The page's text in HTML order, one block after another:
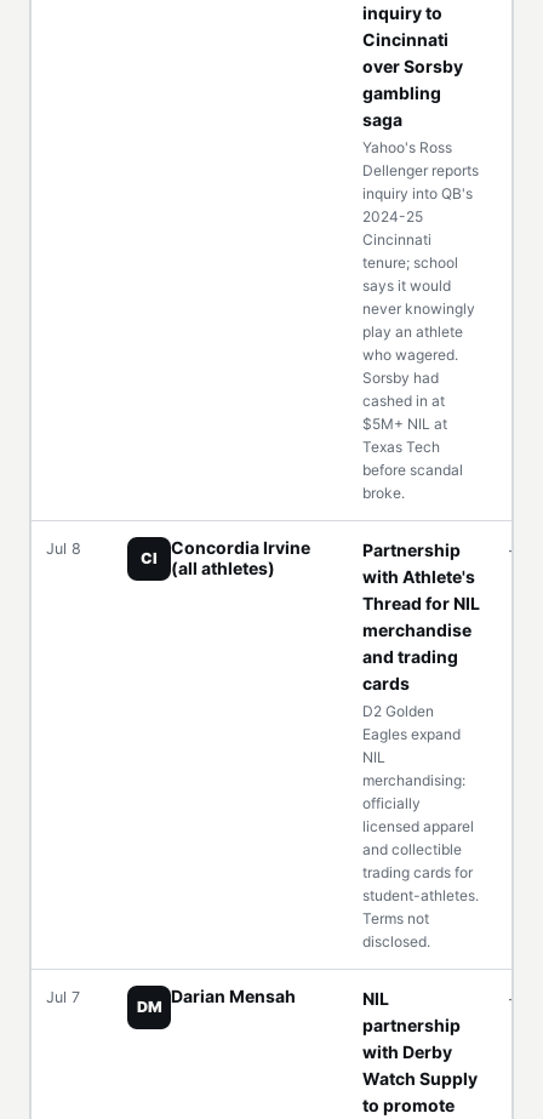
inquiry to
Cincinnati
over Sorsby
gambling
saga
Yahoo's Ross
Dellenger reports
inquiry into QB's
2024-25
Cincinnati
tenure; school
says it would
never knowingly
play an athlete
who wagered.
Sorsby had
cashed in at
$5M+ NIL at
Texas Tech
before scandal
broke.
Jul 8
CI
Concordia Irvine
(all athletes)
Partnership
with Athlete's
Thread for NIL
merchandise
and trading
cards
D2 Golden
Eagles expand
NIL
merchandising:
officially
licensed apparel
and collectible
trading cards for
student-athletes.
Terms not
disclosed.
—
Jul 7
DM
Darian Mensah
NIL
partnership
with Derby
Watch Supply
to promote
—